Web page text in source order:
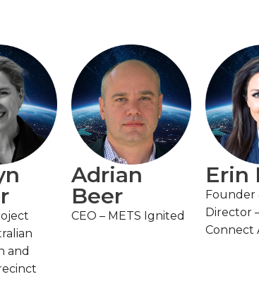
and
Adrian
Beer
CEO – METS Ignited
Erin
Founder
Director
Connect